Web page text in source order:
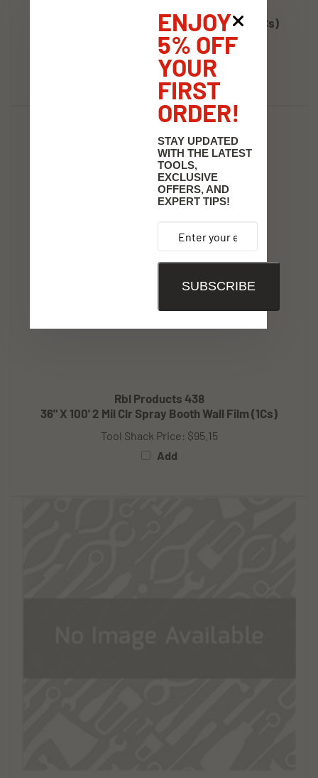
Tool Shack Price:$91.16
Add
36" X 100' 2 Mil Clr Spray Booth Wall Film (1Cs)
Tool Shack Price:$95.15
Add
ENJOY
5% OFF
YOUR
FIRST
ORDER!
STAY UPDATED
WITH THE LATEST
TOOLS,
EXCLUSIVE
OFFERS, AND
EXPERT TIPS!
SUBSCRIBE